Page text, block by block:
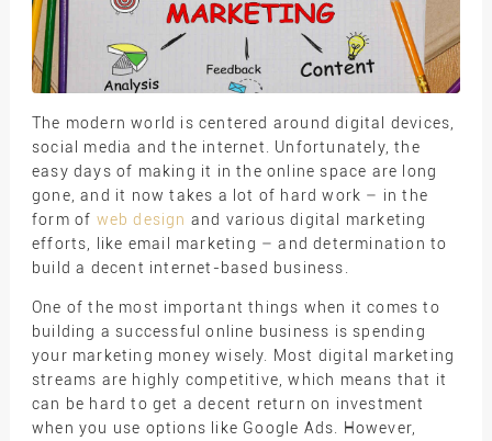
The modern world is centered around digital devices,
social media and the internet. Unfortunately, the
easy days of making it in the online space are long
gone, and it now takes a lot of hard work – in the
form of web design and various digital marketing
efforts, like email marketing – and determination to
build a decent internet-based business.
One of the most important things when it comes to
building a successful online business is spending
your marketing money wisely. Most digital marketing
streams are highly competitive, which means that it
can be hard to get a decent return on investment
when you use options like Google Ads. However,